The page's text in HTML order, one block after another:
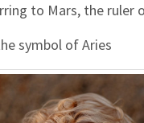
to Mars, the ruler
symbol of Aries